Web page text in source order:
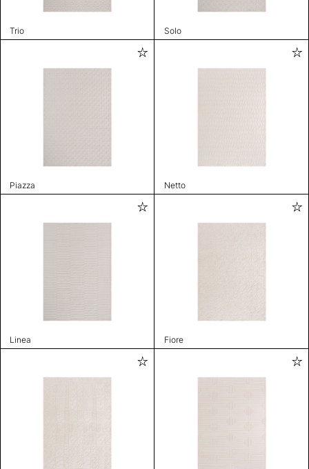
Trio Solo
Piazza Netto
Linea Fiore